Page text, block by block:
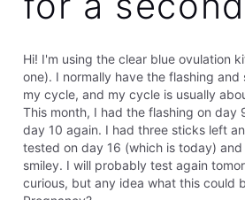
Hi! I'm using the clear blue ovulation
one). I normally have the flashing
my cycle, and my cycle is usually
This month, I had the flashing on day
day 10 again. I had three sticks left
tested on day 16 (which is today)
smiley. I will probably test again
curious, but any idea what this could